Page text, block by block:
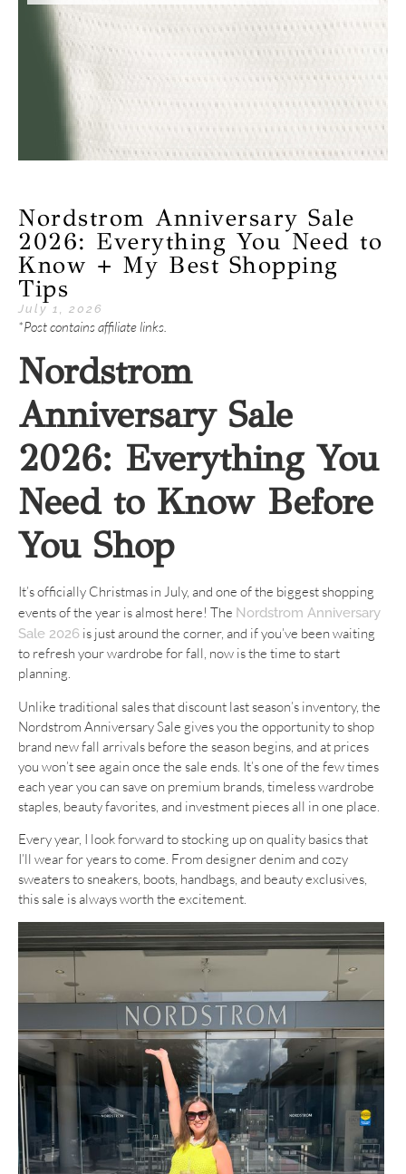
Nordstrom Anniversary Sale
2026: Everything You Need to
Know + My Best Shopping
Tips
July 1, 2026
*Post contains affiliate links.
Nordstrom
Anniversary Sale
2026: Everything You
Need to Know Before
You Shop
It’s officially Christmas in July, and one of the biggest shopping
events of the year is almost here! The Nordstrom Anniversary
Sale 2026 is just around the corner, and if you’ve been waiting
to refresh your wardrobe for fall, now is the time to start
planning.
Unlike traditional sales that discount last season’s inventory, the
Nordstrom Anniversary Sale gives you the opportunity to shop
brand new fall arrivals before the season begins, and at prices
you won’t see again once the sale ends. It’s one of the few times
each year you can save on premium brands, timeless wardrobe
staples, beauty favorites, and investment pieces all in one place.
Every year, I look forward to stocking up on quality basics that
I’ll wear for years to come. From designer denim and cozy
sweaters to sneakers, boots, handbags, and beauty exclusives,
this sale is always worth the excitement.